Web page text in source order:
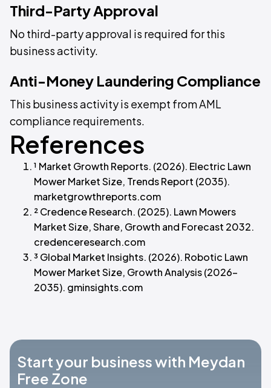
Third-Party Approval
No third-party approval is required for this
business activity.
Anti-Money Laundering Compliance
This business activity is exempt from AML
compliance requirements.
References
¹ Market Growth Reports. (2026). Electric Lawn
Mower Market Size, Trends Report (2035).
marketgrowthreports.com
² Credence Research. (2025). Lawn Mowers
Market Size, Share, Growth and Forecast 2032.
credenceresearch.com
³ Global Market Insights. (2026). Robotic Lawn
Mower Market Size, Growth Analysis (2026–
2035). gminsights.com
Start your business with Meydan
Free Zone